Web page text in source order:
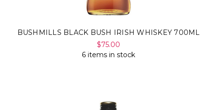
BUSHMILLS BLACK BUSH IRISH WHISKEY 700ML
$75.00
6 items in stock